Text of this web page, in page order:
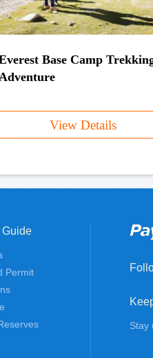
Base Camp
Adventure
View Details
Permit
Stay